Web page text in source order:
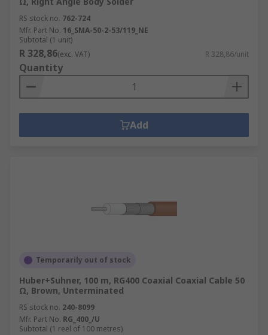
RS stock no. 762-724
Mfr. Part No. 16_SMA-50-2-53/119_NE
Subtotal (1 unit)
R 328,86(exc. VAT) R 328,86/unit
Quantity
Add
Temporarily out of stock
Huber+Suhner, 100 m, RG400 Coaxial Coaxial Cable 50
Ω, Brown, Unterminated
RS stock no. 240-8099
Mfr. Part No. RG_400_/U
Subtotal (1 reel of 100 metres)